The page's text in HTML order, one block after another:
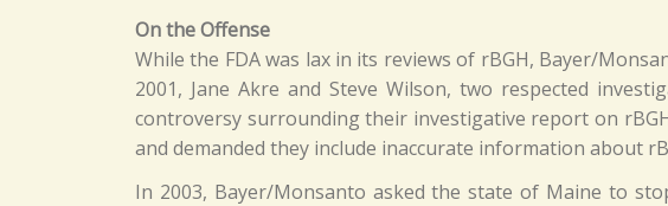
On the Offense
While the FDA was lax in its reviews of rBGH, Bayer/
2001, Jane Akre and Steve Wilson, two respected
controversy surrounding their investigative report on
and demanded they include inaccurate information about
In 2003, Bayer/Monsanto asked the state of Maine to